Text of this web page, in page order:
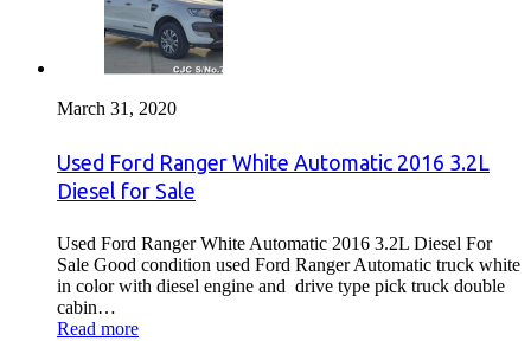
March 31, 2020
Used Ford Ranger White Automatic 2016 3.2L
Diesel for Sale
Used Ford Ranger White Automatic 2016 3.2L Diesel For
Sale Good condition used Ford Ranger Automatic truck white
in color with diesel engine and drive type pick truck double
cabin…
Read more